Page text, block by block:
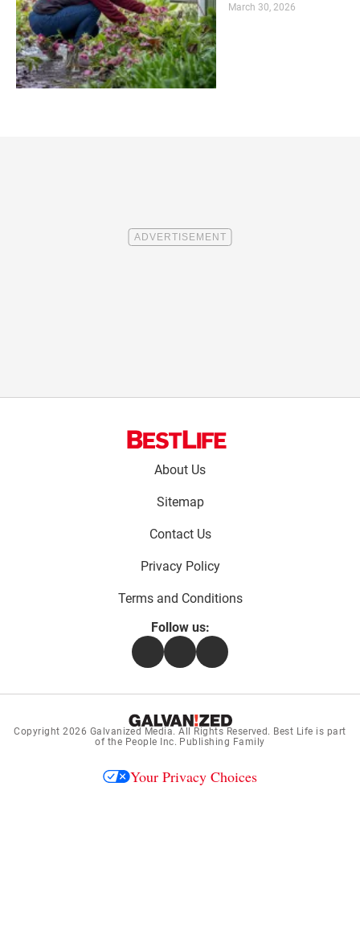
March 30, 2026
About Us
Sitemap
Contact Us
Privacy Policy
Terms and Conditions
Follow us:
FacebookInstagramFlipboard
Copyright 2026 Galvanized Media. All Rights Reserved. Best Life is part
of the People Inc. Publishing Family
Your Privacy Choices